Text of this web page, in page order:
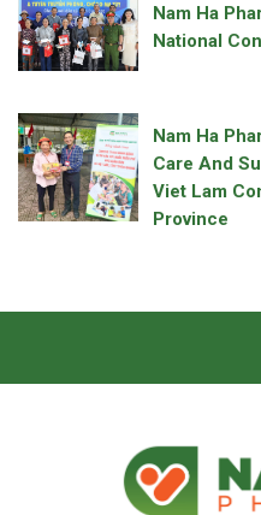
Nam Ha
National
Nam Ha
Care And
Viet Lam
Province